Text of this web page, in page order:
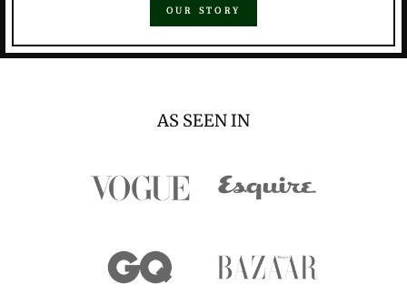
OUR STORY
AS SEEN IN